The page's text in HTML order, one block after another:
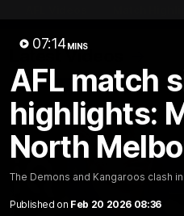
07:14MINS
AFL match
highlights:
North
The Demons and Kangaroos clash
Published on Feb 20 2026 08:36
Latest Videos